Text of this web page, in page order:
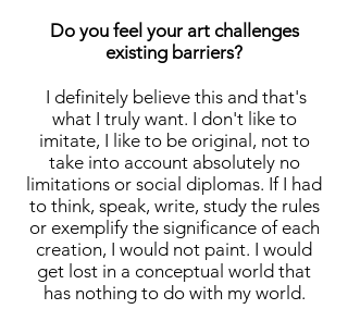
Do you feel your art challenges
existing barriers?
I definitely believe this and that's
what I truly want. I don't like to
imitate, I like to be original, not to
take into account absolutely no
limitations or social diplomas. If I had
to think, speak, write, study the rules
or exemplify the significance of each
creation, I would not paint. I would
get lost in a conceptual world that
has nothing to do with my world.